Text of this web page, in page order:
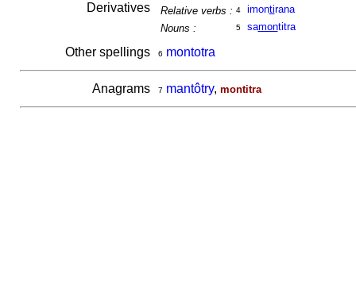
Derivatives Relative verbs : 4 imontirana
Nouns :
5 samontitra
Other spellings 6 montotra
Anagrams 7 mantôtry, montitra